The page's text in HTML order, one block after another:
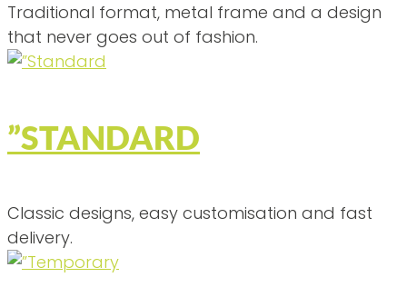
Traditional format, metal frame and a design
that never goes out of fashion.
”STANDARD
Classic designs, easy customisation and fast
delivery.